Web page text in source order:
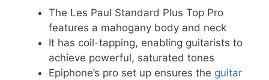
The Les Paul Standard Plus Top Pro
features a mahogany body and neck
It has coil-tapping, enabling guitarists to
achieve powerful, saturated tones
Epiphone’s pro set up ensures the guitar